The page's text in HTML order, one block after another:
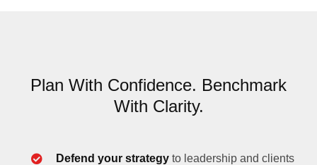
Plan With Confidence. Benchmark
With Clarity.
Defend your strategy to leadership and clients